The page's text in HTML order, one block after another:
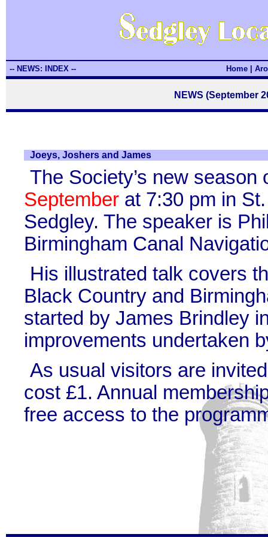
-- NEWS: INDEX -- Home
NEWS (September
Joeys, Joshers and James
The Society’s new
September at 7:30 pm in
Sedgley. The speaker is
Birmingham Canal
His illustrated talk covers
Black Country and
started by James Brindley
improvements undertaken
As usual visitors are
cost £1. Annual
free access to the